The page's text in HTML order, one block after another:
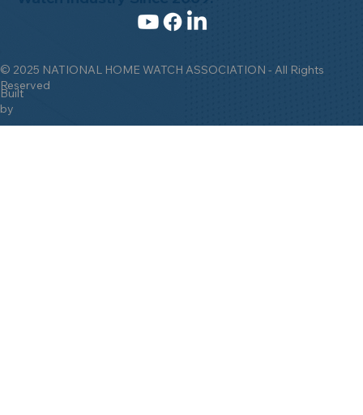
© 2025 NATIONAL HOME WATCH ASSOCIATION - All Rights
Reserved
Built
by